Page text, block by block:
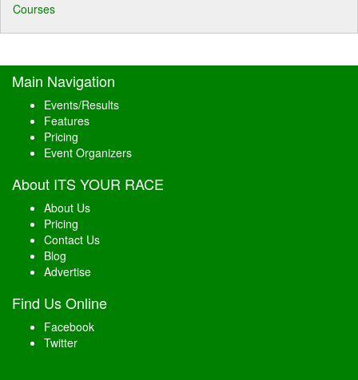
Courses
Main Navigation
Events/Results
Features
Pricing
Event Organizers
About ITS YOUR RACE
About Us
Pricing
Contact Us
Blog
Advertise
Find Us Online
Facebook
Twitter